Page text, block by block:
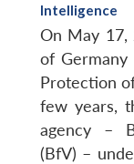
Intelligence
On May 17,
of
Protection
few years,
agency –
(BfV) –